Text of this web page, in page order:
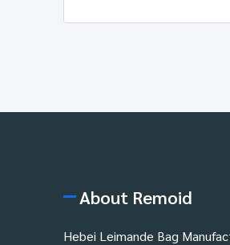
About Remoid
Hebei Leimande Bag